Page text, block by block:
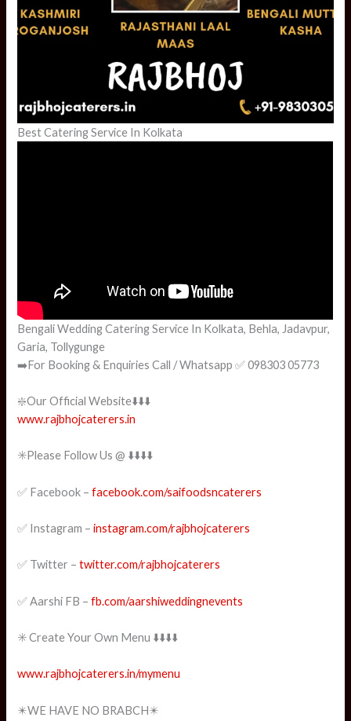
Best Catering Service In Kolkata
Bengali Wedding Catering Service In Kolkata, Behla, Jadavpur,
Garia, Tollygunge
➡️For Booking & Enquiries Call / Whatsapp ✅ 098303 05773
❇️Our Official Website⬇️⬇️⬇️
www.rajbhojcaterers.in
✳️Please Follow Us @ ⬇️⬇️⬇️⬇️
✅ Facebook –facebook.com/saifoodsncaterers
✅ Instagram –instagram.com/rajbhojcaterers
✅ Twitter –twitter.com/rajbhojcaterers
✅ Aarshi FB –fb.com/aarshiweddingnevents
✳️ Create Your Own Menu ⬇️⬇️⬇️⬇️
www.rajbhojcaterers.in/mymenu
✴️WE HAVE NO BRABCH✴️